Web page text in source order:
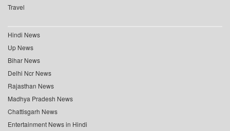
Travel
Hindi News
Up News
Bihar News
Delhi Ncr News
Rajasthan News
Madhya Pradesh News
Chattisgarh News
Entertainment News in Hindi